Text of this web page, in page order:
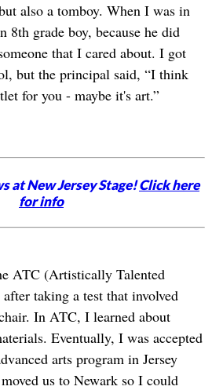
also a tomboy. When I was in
8th grade boy, because he did
that I cared about. I got
but the principal said, “I think
for you - maybe it's art.”
at New Jersey Stage!Click here
for info
ATC (Artistically Talented
taking a test that involved
In ATC, I learned about
Eventually, I was accepted
arts program in Jersey
us to Newark so I could